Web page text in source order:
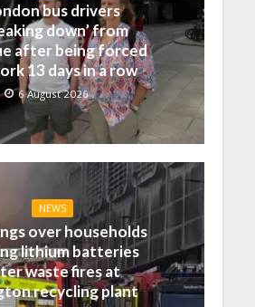
bus drivers
down’ from
after being forced
13 days in a row
6 August 2026
NEWS
over households
lithium batteries
waste fires at
recycling plant